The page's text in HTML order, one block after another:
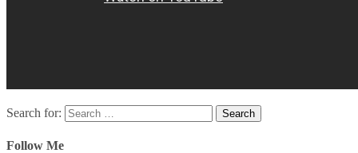
Search for:
Follow Me